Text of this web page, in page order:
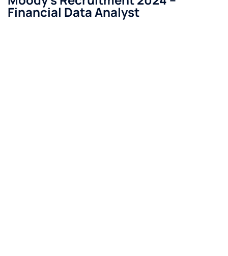
Financial Data Analyst